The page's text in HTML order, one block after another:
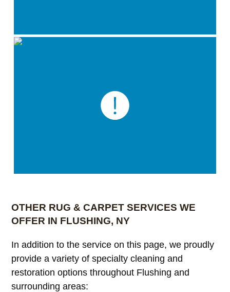
OTHER RUG & CARPET SERVICES WE
OFFER IN FLUSHING, NY
In addition to the service on this page, we proudly
provide a variety of specialty cleaning and
restoration options throughout Flushing and
surrounding areas: